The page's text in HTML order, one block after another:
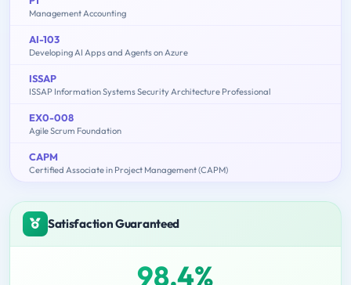
Management Accounting
AI-103
Developing AI Apps and Agents on Azure
ISSAP
ISSAP Information Systems Security Architecture Professional
EX0-008
Agile Scrum Foundation
CAPM
Certified Associate in Project Management (CAPM)
Satisfaction Guaranteed
98.4%